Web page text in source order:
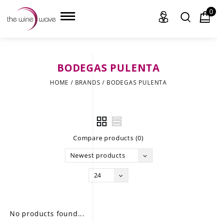
0
BODEGAS PULENTA
HOME / BRANDS / BODEGAS PULENTA
Compare products (0)
Newest products
24
No products found...